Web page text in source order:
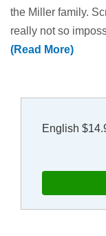
the Miller family.
really not so
(Read More)
English